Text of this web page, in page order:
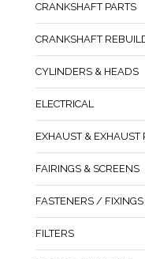
CRANKSHAFT PARTS
CRANKSHAFT
CYLINDERS & HEADS
ELECTRICAL
EXHAUST & EXHAUST
FAIRINGS & SCREENS
FASTENERS /
FILTERS